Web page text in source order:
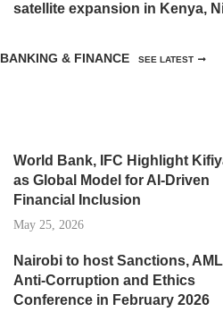
satellite expansion in Kenya,
BANKING & FINANCE SEE LATEST
World Bank, IFC Highlight
as Global Model for AI-Driven
Financial Inclusion
May 25, 2026
Nairobi to host Sanctions,
Anti-Corruption and Ethics
Conference in February 2026